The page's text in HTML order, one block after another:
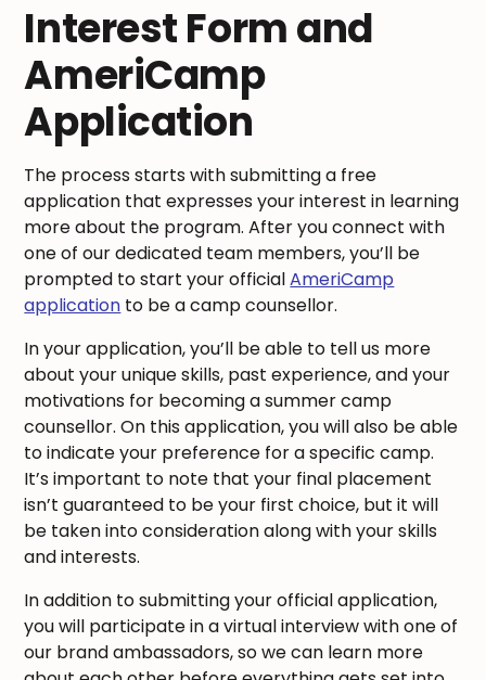
Interest Form and
AmeriCamp
Application
The process starts with submitting a free
application that expresses your interest in learning
more about the program. After you connect with
one of our dedicated team members, you’ll be
prompted to start your officialAmeriCamp
application to be a camp counsellor.
In your application, you’ll be able to tell us more
about your unique skills, past experience, and your
motivations for becoming a summer camp
counsellor. On this application, you will also be able
to indicate your preference for a specific camp.
It’s important to note that your final placement
isn’t guaranteed to be your first choice, but it will
be taken into consideration along with your skills
and interests.
In addition to submitting your official application,
you will participate in a virtual interview with one of
our brand ambassadors, so we can learn more